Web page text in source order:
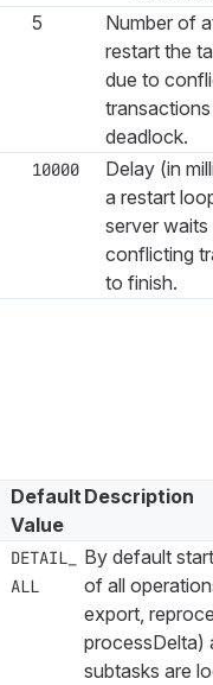
5
Number of
restart the
due to
deadlock.
10000
Delay (in
a restart
server waits
conflicting
to finish.
Default
Value
Description
DETAIL_
ALL
By default
of all
export,
processDelta)
subtasks are